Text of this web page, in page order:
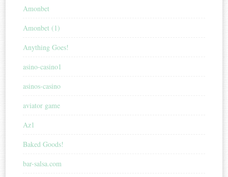
Amonbet
Amonbet (1)
Anything Goes!
asino-casino1
asinos-casino
aviator game
Az1
Baked Goods!
bar-salsa.com